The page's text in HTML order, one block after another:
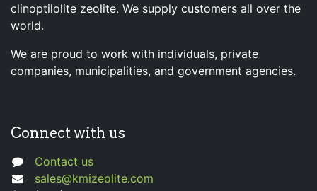
clinoptilolite zeolite. We supply customers all over the
world.
We are proud to work with individuals, private
companies, municipalities, and government agencies.
Connect with us
Contact us
sales@kmizeolite.com